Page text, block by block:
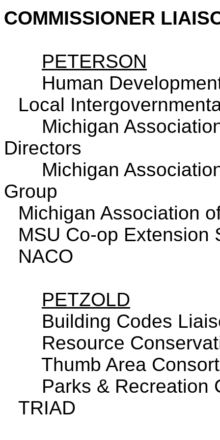
COMMISSIONER
PETERSON
Human
Local
Michigan
Directors
Michigan
Group
Michigan Association
MSU Co-op Extension
NACO
PETZOLD
Building Codes
Resource
Thumb Area
Parks & Recreation
TRIAD